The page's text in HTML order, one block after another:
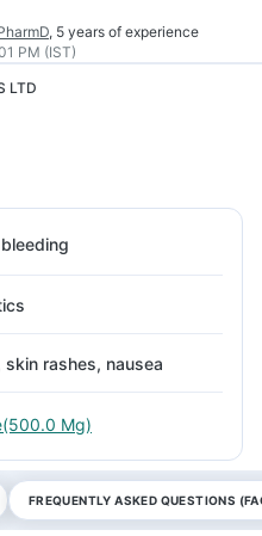
, 5 years of experience
PM (IST)
LTD
skin rashes, nausea
Mg)
FREQUENTLY ASKED QUESTIONS